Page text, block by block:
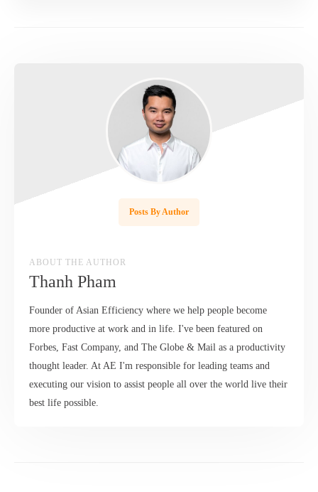
Posts By Author
ABOUT THE AUTHOR
Thanh Pham
Founder of Asian Efficiency where we help people become
more productive at work and in life. I've been featured on
Forbes, Fast Company, and The Globe & Mail as a productivity
thought leader. At AE I'm responsible for leading teams and
executing our vision to assist people all over the world live their
best life possible.